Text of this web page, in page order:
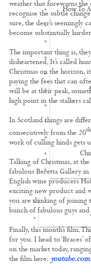
KNOWLEDGE
How To
FILMS
weather that forewarns the
recognise the subtle
sure, the deer’s seemingly
become substantially
The important thing is,
disheartened. It’s called
Christmas on the horizon,
paying the fees that can
will be at their peak,
high point in the stalkers
In Scotland things are
consecutively from the 20th
work of culling hinds gets
Talking of Christmas, at
fabulous Beretta Gallery
English wine producers
exciting new product and
you are thinking of joining
bunch of fabulous guys
Finally, this month’s film.
for you. I head to
on the market today,
the film here: